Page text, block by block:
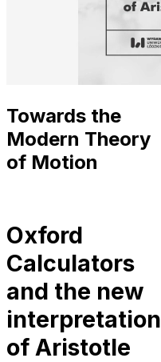
Towards the
Modern Theory
of Motion
Oxford
Calculators
and the new
interpretation
of Aristotle